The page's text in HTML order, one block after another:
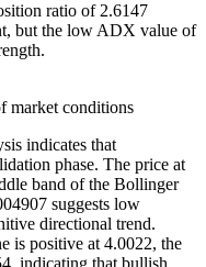
ratio of 2.6147
but the low ADX value of
market conditions
indicates that
phase. The price at
band of the Bollinger
suggests low
directional trend.
is positive at 4.0022, the